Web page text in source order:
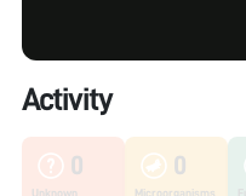
Activity
0
Unknown
0
Microorganisms